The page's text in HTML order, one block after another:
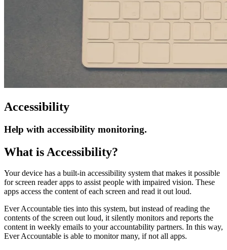
Accessibility
Help with accessibility monitoring.
What is Accessibility?
Your device has a built-in accessibility system that makes it possible
for screen reader apps to assist people with impaired vision. These
apps access the content of each screen and read it out loud.
Ever Accountable ties into this system, but instead of reading the
contents of the screen out loud, it silently monitors and reports the
content in weekly emails to your accountability partners. In this way,
Ever Accountable is able to monitor many, if not all apps.